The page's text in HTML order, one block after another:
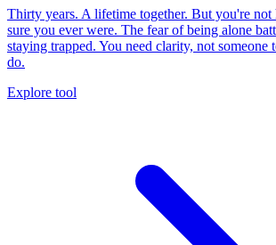
Thirty years. A lifetime together. But you're not
sure you ever were. The fear of being alone
staying trapped. You need clarity, not
do.
Explore tool